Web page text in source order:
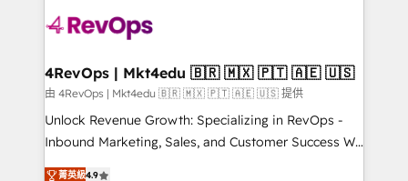
teams has worked with clients just like you Let’s
explore whether S2 is the partner you’ve been
looking for...and get your next big initiative moving!
4RevOps | Mkt4edu 🇧🇷 🇲🇽 🇵🇹 🇦🇪 🇺🇸
由 4RevOps | Mkt4edu 🇧🇷 🇲🇽 🇵🇹 🇦🇪 🇺🇸 提供
Unlock Revenue Growth: Specializing in RevOps -
Inbound Marketing, Sales, and Customer Success We
specialize in driving revenue growth for companies
菁英級4.9